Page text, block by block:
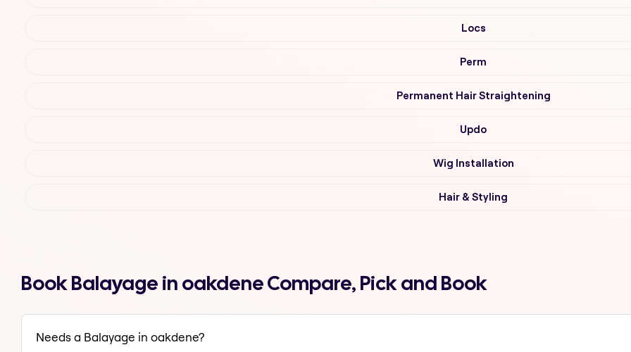
Locs
Perm
Permanent Hair Straightening
Updo
Wig Installation
Hair & Styling
Book Balayage in oakdene Compare, Pick and Book
Needs a Balayage in oakdene?